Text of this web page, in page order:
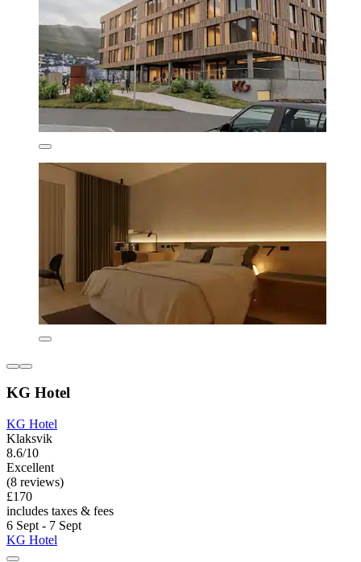
KG Hotel
KG Hotel
Klaksvik
8.6/10
Excellent
(8 reviews)
£170
includes taxes & fees
6 Sept - 7 Sept
KG Hotel